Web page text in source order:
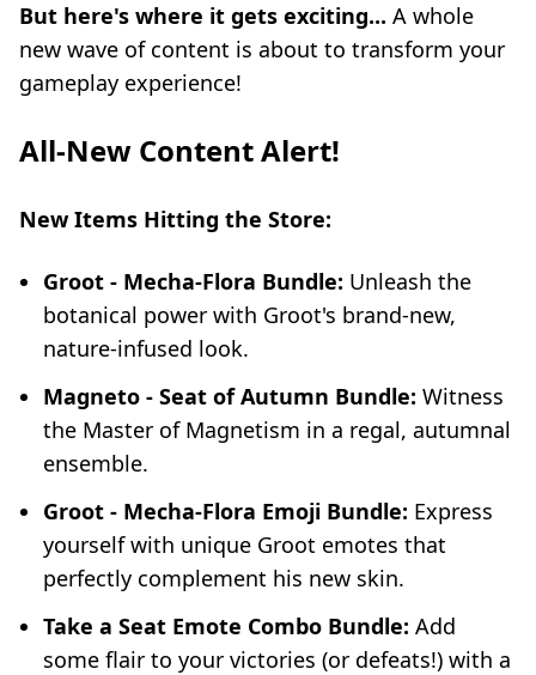
But here's where it gets exciting... A whole
new wave of content is about to transform your
gameplay experience!
All-New Content Alert!
New Items Hitting the Store:
Groot - Mecha-Flora Bundle: Unleash the
botanical power with Groot's brand-new,
nature-infused look.
Magneto - Seat of Autumn Bundle: Witness
the Master of Magnetism in a regal, autumnal
ensemble.
Groot - Mecha-Flora Emoji Bundle: Express
yourself with unique Groot emotes that
perfectly complement his new skin.
Take a Seat Emote Combo Bundle: Add
some flair to your victories (or defeats!) with a